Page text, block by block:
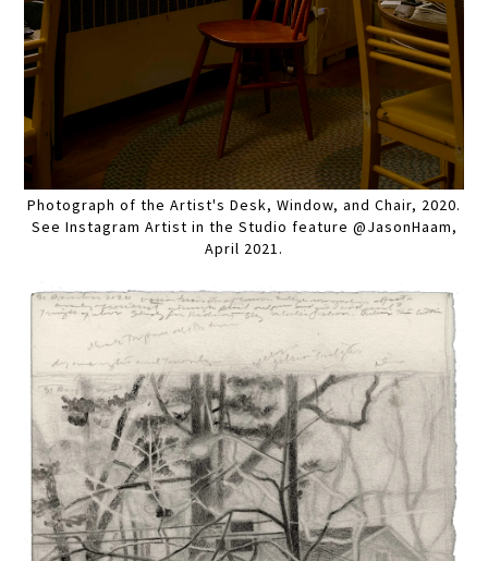
Photograph of the Artist's Desk, Window, and Chair, 2020.
See Instagram Artist in the Studio feature @JasonHaam,
April 2021.